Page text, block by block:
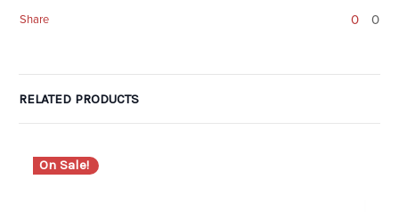
Share 0 0
RELATED PRODUCTS
On Sale!